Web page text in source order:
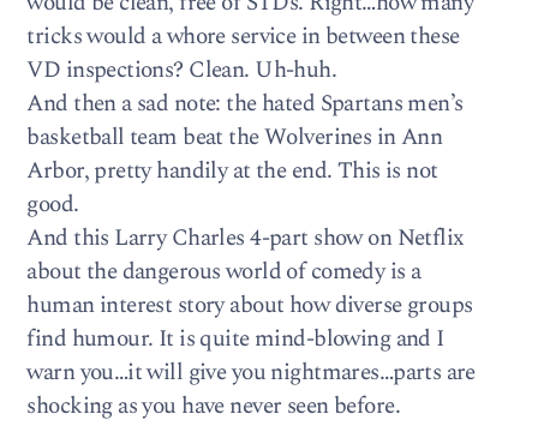
tricks would a whore service in between these
VD inspections? Clean. Uh-huh.
And then a sad note: the hated Spartans men’s
basketball team beat the Wolverines in Ann
Arbor, pretty handily at the end. This is not
good.
And this Larry Charles 4-part show on Netflix
about the dangerous world of comedy is a
human interest story about how diverse groups
find humour. It is quite mind-blowing and I
warn you…it will give you nightmares…parts are
shocking as you have never seen before.